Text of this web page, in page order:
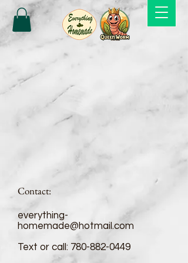
Contact:
everything-
homemade@hotmail.com
Text or call: 780-882-0449